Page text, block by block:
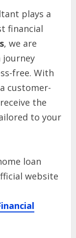
plays a
financial
, we are
journey
free. With
customer-
the
to your
loan
website